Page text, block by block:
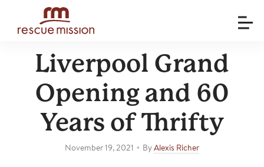
Liverpool Grand
Opening and 60
Years of Thrifty
November 19, 2021 • By Alexis Richer